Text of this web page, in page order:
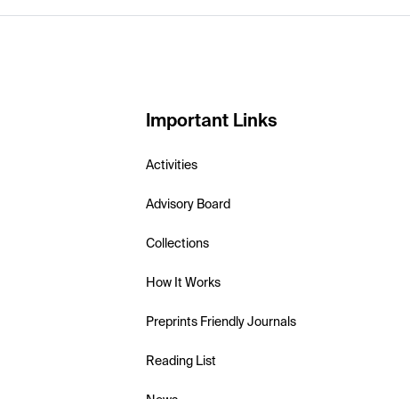
Important Links
Activities
Advisory Board
Collections
How It Works
Preprints Friendly Journals
Reading List